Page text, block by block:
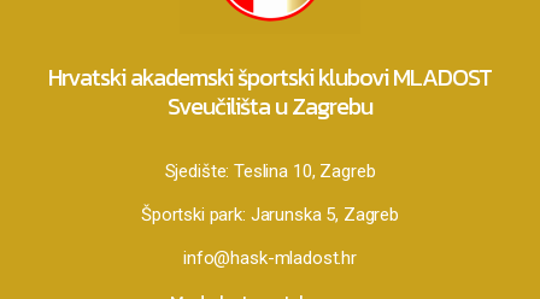
Hrvatski akademski športski klubovi MLADOST
Sveučilišta u Zagrebu
Sjedište:Teslina 10, Zagreb
Športski park: Jarunska 5, Zagreb
info@hask-mladost.hr